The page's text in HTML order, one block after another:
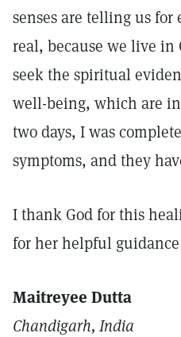
senses are telling us
real, because we live in
seek the spiritual
well-being, which are
two days, I was
symptoms, and they
I thank God for this
for her helpful guidance
Maitreyee Dutta
Chandigarh, India